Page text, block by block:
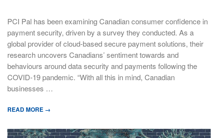
PCI Pal has been examining Canadian consumer confidence in
payment security, driven by a survey they conducted. As a
global provider of cloud-based secure payment solutions, their
research uncovers Canadians’ sentiment towards and
behaviours around data security and payments following the
COVID-19 pandemic. “With all this in mind, Canadian
businesses …
READ MORE →